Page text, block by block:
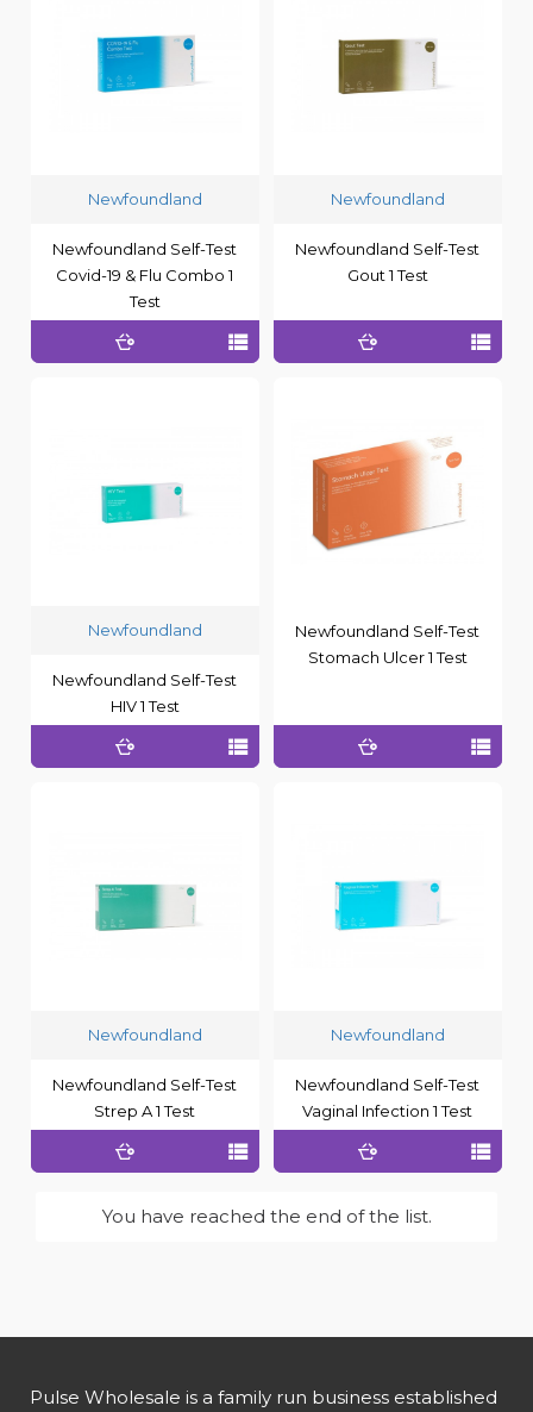
Newfoundland
Newfoundland Self-Test
Covid-19 & Flu Combo 1
Test
Newfoundland
Newfoundland Self-Test
Gout 1 Test
Newfoundland
Newfoundland Self-Test
HIV 1 Test
Newfoundland Self-Test
Stomach Ulcer 1 Test
Newfoundland
Newfoundland Self-Test
Strep A 1 Test
Newfoundland
Newfoundland Self-Test
Vaginal Infection 1 Test
You have reached the end of the list.
Pulse Wholesale is a family run business established